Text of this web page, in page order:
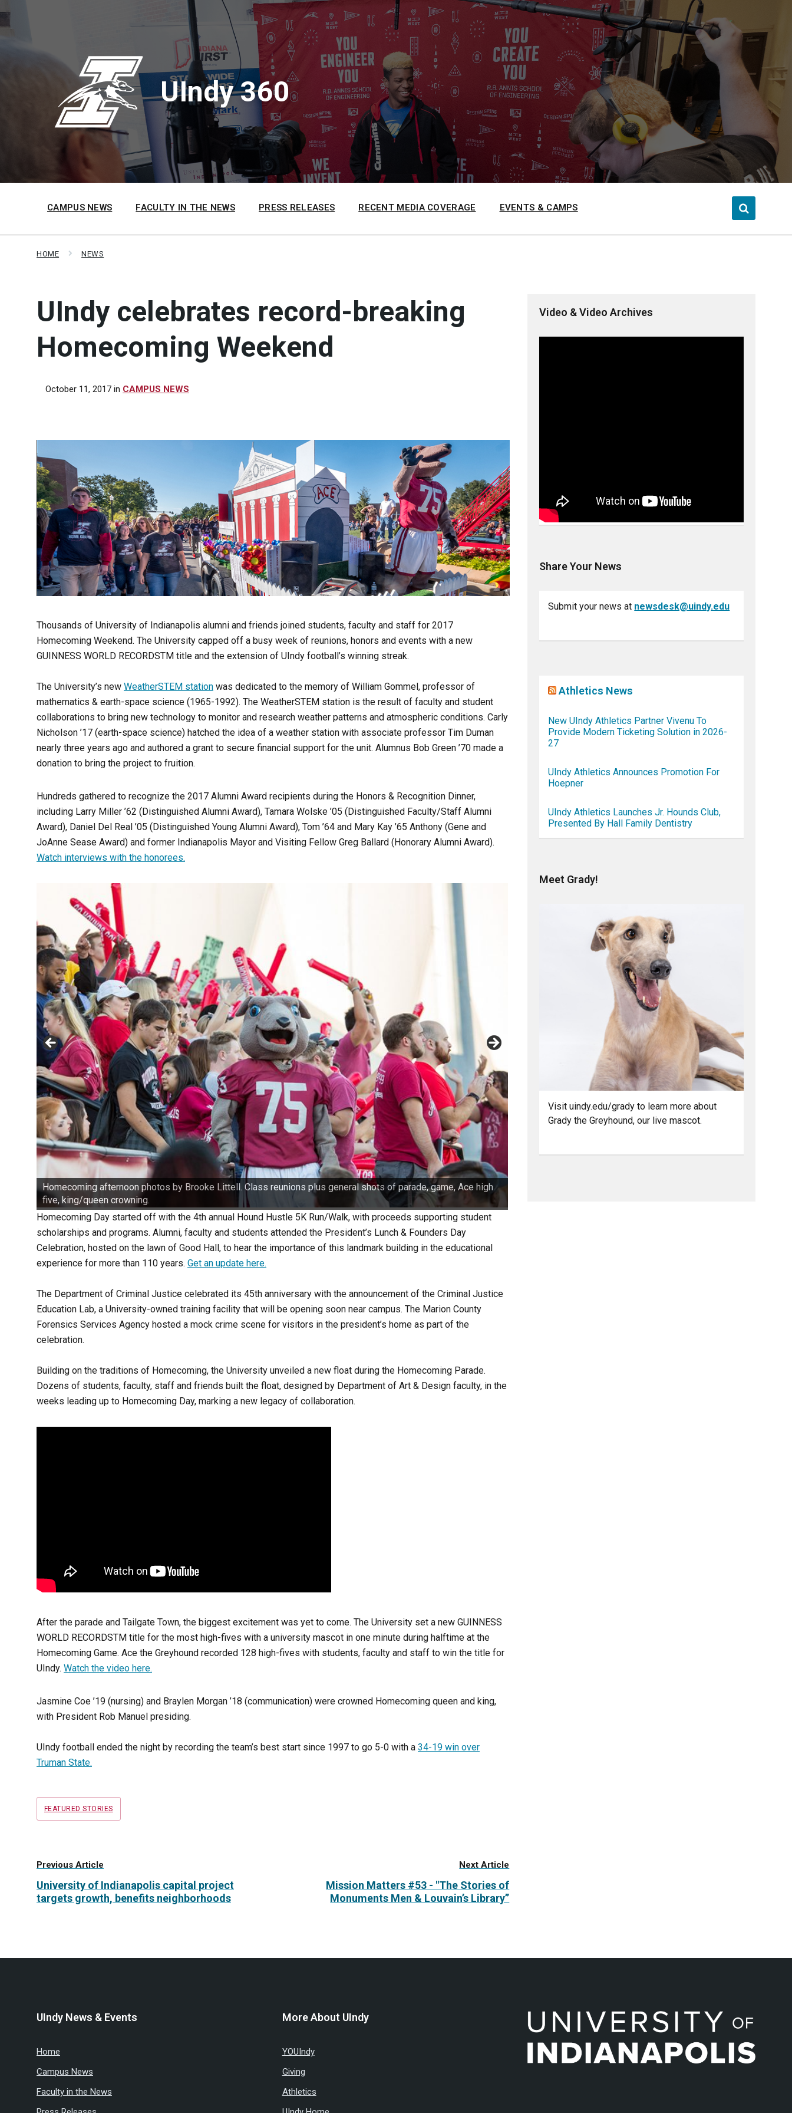
to
content
to
main
to
footer
UIndy 360
CAMPUS NEWS FACULTY IN THE NEWS PRESS RELEASES RECENT MEDIA COVERAGE EVENTS & CAMPS
HOME NEWS
UIndy celebrates record-breaking
Homecoming Weekend
October 11, 2017 in CAMPUS NEWS
Thousands of University of Indianapolis alumni and friends joined students, faculty and staff for 2017
Homecoming Weekend. The University capped off a busy week of reunions, honors and events with a new
GUINNESS WORLD RECORDSTM title and the extension of UIndy football’s winning streak.
The University’s new WeatherSTEM station was dedicated to the memory of William Gommel, professor of
mathematics & earth-space science (1965-1992). The WeatherSTEM station is the result of faculty and student
collaborations to bring new technology to monitor and research weather patterns and atmospheric conditions. Carly
Nicholson ’17 (earth-space science) hatched the idea of a weather station with associate professor Tim Duman
nearly three years ago and authored a grant to secure financial support for the unit. Alumnus Bob Green ’70 made a
donation to bring the project to fruition.
Hundreds gathered to recognize the 2017 Alumni Award recipients during the Honors & Recognition Dinner,
including Larry Miller ’62 (Distinguished Alumni Award), Tamara Wolske ’05 (Distinguished Faculty/Staff Alumni
Award), Daniel Del Real ’05 (Distinguished Young Alumni Award), Tom ’64 and Mary Kay ’65 Anthony (Gene and
JoAnne Sease Award) and former Indianapolis Mayor and Visiting Fellow Greg Ballard (Honorary Alumni Award).
Watch interviews with the honorees.
Homecoming afternoon photos by Brooke Littell. Class reunions plus general shots of parade, game, Ace high
five, king/queen crowning.
Homecoming Day started off with the 4th annual Hound Hustle 5K Run/Walk, with proceeds supporting student
scholarships and programs. Alumni, faculty and students attended the President’s Lunch & Founders Day
Celebration, hosted on the lawn of Good Hall, to hear the importance of this landmark building in the educational
experience for more than 110 years. Get an update here.
The Department of Criminal Justice celebrated its 45th anniversary with the announcement of the Criminal Justice
Education Lab, a University-owned training facility that will be opening soon near campus. The Marion County
Forensics Services Agency hosted a mock crime scene for visitors in the president’s home as part of the
celebration.
Building on the traditions of Homecoming, the University unveiled a new float during the Homecoming Parade.
Dozens of students, faculty, staff and friends built the float, designed by Department of Art & Design faculty, in the
weeks leading up to Homecoming Day, marking a new legacy of collaboration.
After the parade and Tailgate Town, the biggest excitement was yet to come. The University set a new GUINNESS
WORLD RECORDSTM title for the most high-fives with a university mascot in one minute during halftime at the
Homecoming Game. Ace the Greyhound recorded 128 high-fives with students, faculty and staff to win the title for
UIndy. Watch the video here.
Jasmine Coe ’19 (nursing) and Braylen Morgan ’18 (communication) were crowned Homecoming queen and king,
with President Rob Manuel presiding.
UIndy football ended the night by recording the team’s best start since 1997 to go 5-0 with a 34-19 win over
Truman State.
Tags
FEATURED STORIES
Previous Article
University of Indianapolis capital project
targets growth, benefits neighborhoods
Next Article
Mission Matters #53 - "The Stories of
Monuments Men & Louvain’s Library”
Video & Video Archives
Share Your News
Submit your news at newsdesk@uindy.edu
Athletics News
New UIndy Athletics Partner Vivenu To
Provide Modern Ticketing Solution in 2026-
27
UIndy Athletics Announces Promotion For
Hoepner
UIndy Athletics Launches Jr. Hounds Club,
Presented By Hall Family Dentistry
Meet Grady!
Visit uindy.edu/grady to learn more about
Grady the Greyhound, our live mascot.
UIndy News & Events
Home
Campus News
Faculty in the News
More About UIndy
YOUIndy
Giving
Athletics